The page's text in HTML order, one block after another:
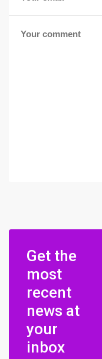
Get the
most
recent
news at
your
inbox